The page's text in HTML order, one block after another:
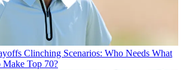
Clinching Scenarios: Who Needs What
Top 70?